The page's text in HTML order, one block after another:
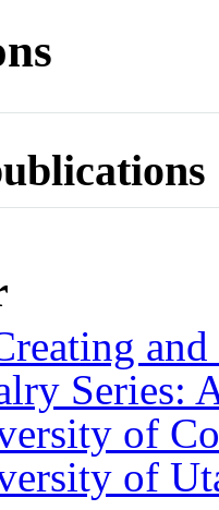
Series:
of
of